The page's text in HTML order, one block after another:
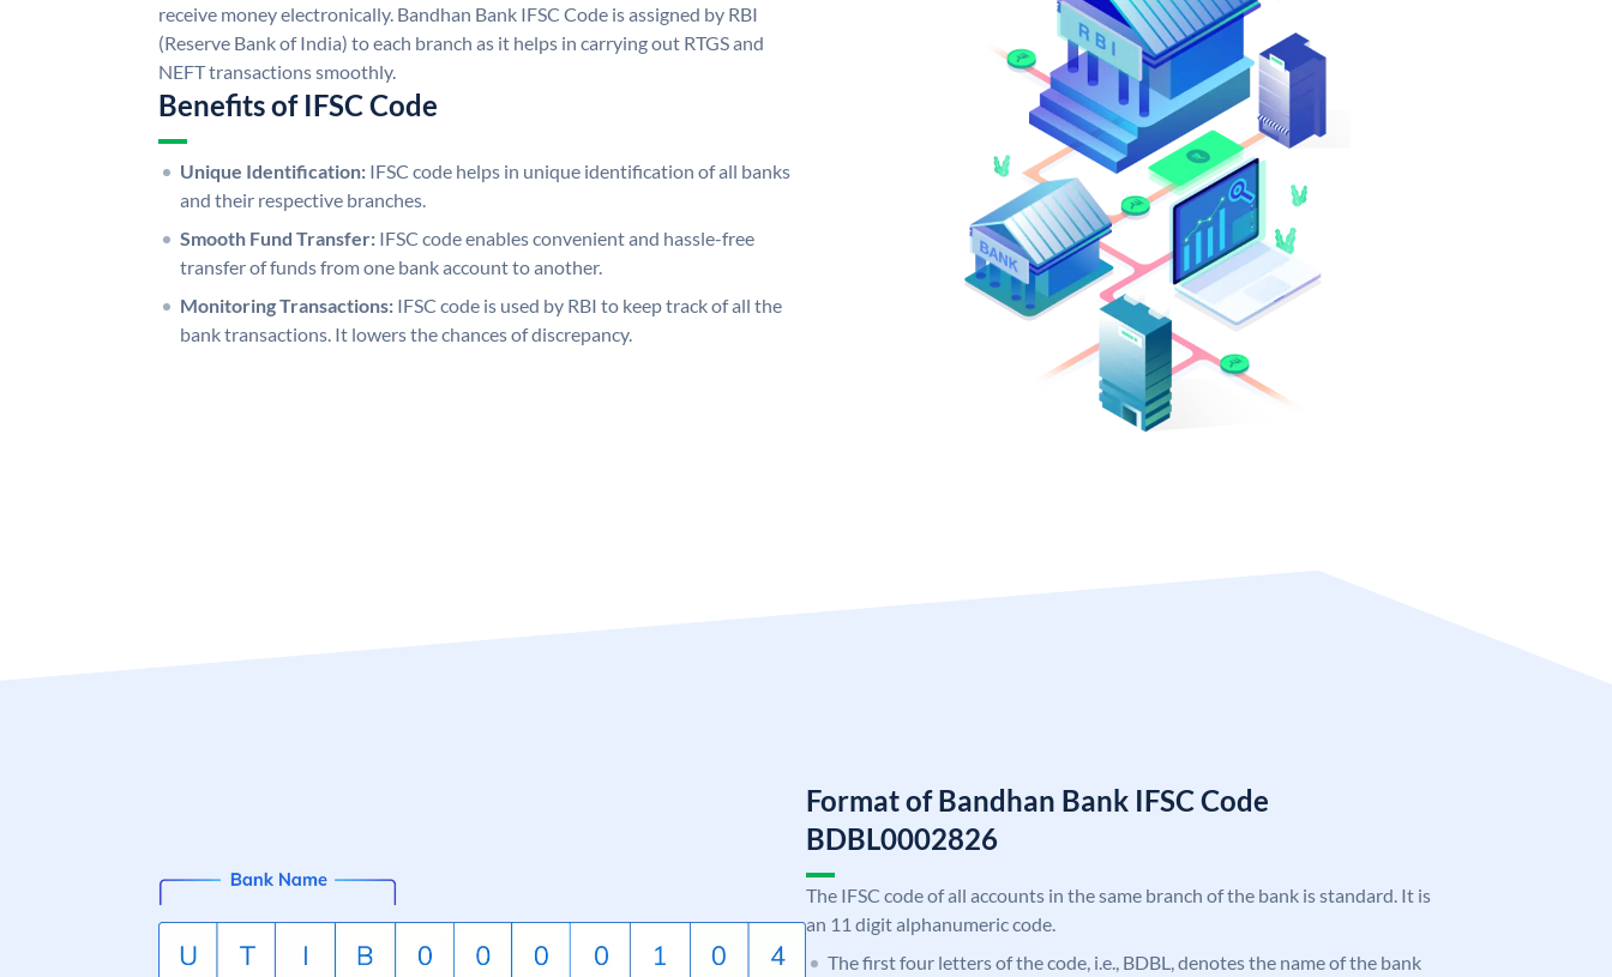
receive money electronically. Bandhan Bank IFSC Code is assigned by RBI
(Reserve Bank of India) to each branch as it helps in carrying out RTGS and
NEFT transactions smoothly.
Benefits of IFSC Code
Unique Identification: IFSC code helps in unique identification of all banks
and their respective branches.
Smooth Fund Transfer: IFSC code enables convenient and hassle-free
transfer of funds from one bank account to another.
Monitoring Transactions: IFSC code is used by RBI to keep track of all the
bank transactions. It lowers the chances of discrepancy.
Format of Bandhan Bank IFSC Code
BDBL0002826
The IFSC code of all accounts in the same branch of the bank is standard. It is
an 11 digit alphanumeric code.
The first four letters of the code, i.e., BDBL, denotes the name of the bank